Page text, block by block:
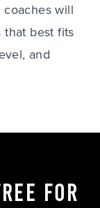
coaches will
best fits
and
FOR